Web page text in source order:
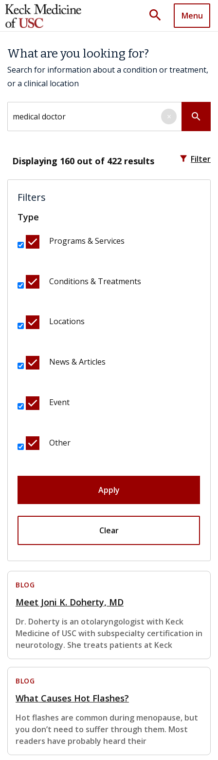
search Menu
What are you looking for?
Search for information about a condition or treatment,
or a clinical location
search
×
Displaying 160 out of 422 results filter_alt Filter
Filters
Type
Programs & Services
Conditions & Treatments
Locations
News & Articles
Event
Other
Apply
Clear
BLOG
Meet Joni K. Doherty, MD
Dr. Doherty is an otolaryngologist with Keck
Medicine of USC with subspecialty certification in
neurotology. She treats patients at Keck
BLOG
What Causes Hot Flashes?
Hot flashes are common during menopause, but
you don’t need to suffer through them. Most
readers have probably heard their